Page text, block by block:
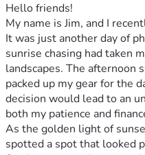
Hello friends!
My name is Jim, and I
It was just another day of
sunrise chasing had taken
landscapes. The afternoon
packed up my gear for the
decision would lead to an
both my patience and
As the golden light of
spotted a spot that looked